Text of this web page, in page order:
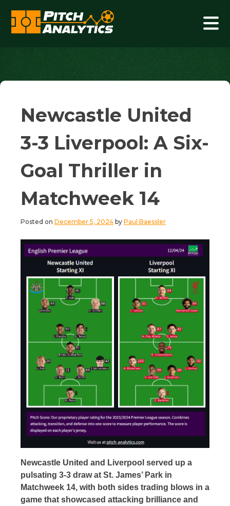
content
Newcastle United
3-3 Liverpool: A Six-
Goal Thriller in
Matchweek 14
Posted on December 5, 2024 by Paul Baessler
Newcastle United and Liverpool served up a
pulsating 3-3 draw at St. James’ Park in
Matchweek 14, with both sides trading blows in a
game that showcased attacking brilliance and